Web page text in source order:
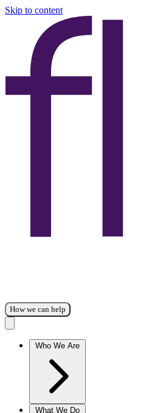
Skip to content
How we can help
Who We Are
What We Do